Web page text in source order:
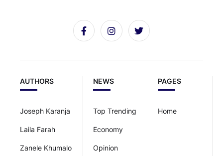
PAGES
Home
NEWS
Top Trending
Economy
Opinion
AUTHORS
Joseph Karanja
Laila Farah
Zanele Khumalo